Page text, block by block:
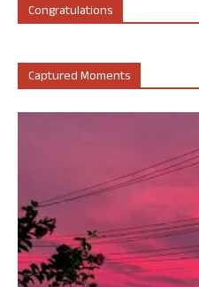
Congratulations
Captured Moments